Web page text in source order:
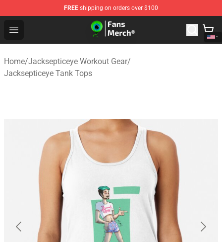
FREE shipping on orders over $100
Open menu
Jacksepticeye Store - Official Jacksepticeye
Home/Jacksepticeye Workout Gear/
Jacksepticeye Tank Tops